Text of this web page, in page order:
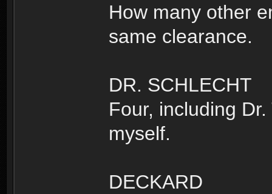
How many other
same clearance.
DR. SCHLECHT
Four, including
myself.
DECKARD